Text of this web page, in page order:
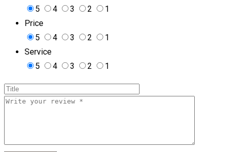
5
4 3 2
1
Price
5
4 3 2
1
Service
5
4 3 2 1